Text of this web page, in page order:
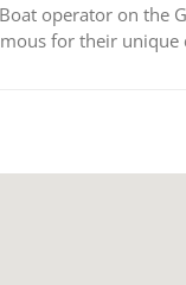
Boat operator on
for their